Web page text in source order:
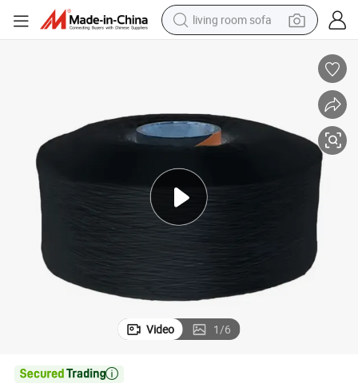
living room sofa
powder
electric bike
basketball shoe
Video 1/6
